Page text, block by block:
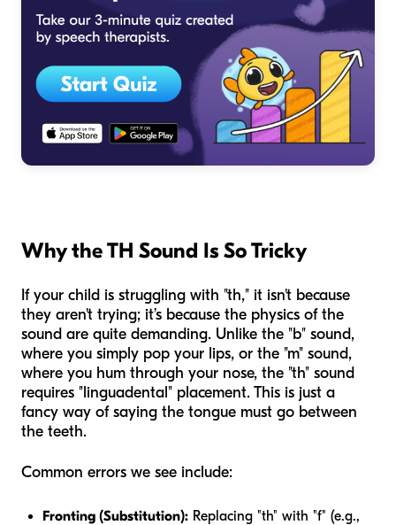
Why the TH Sound Is So Tricky
If your child is struggling with "th," it isn't because
they aren't trying; it’s because the physics of the
sound are quite demanding. Unlike the "b" sound,
where you simply pop your lips, or the "m" sound,
where you hum through your nose, the "th" sound
requires "linguadental" placement. This is just a
fancy way of saying the tongue must go between
the teeth.
Common errors we see include:
Fronting (Substitution): Replacing "th" with "f" (e.g.,